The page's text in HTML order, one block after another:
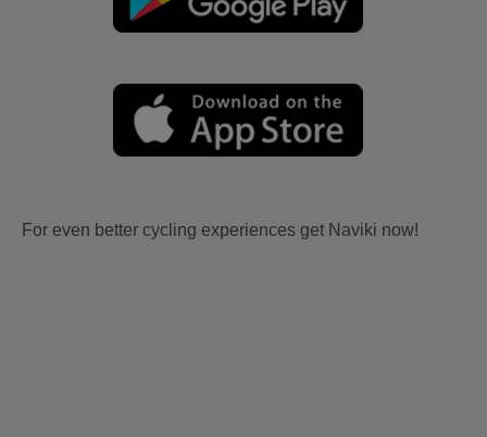
For even better cycling experiences get Naviki now!